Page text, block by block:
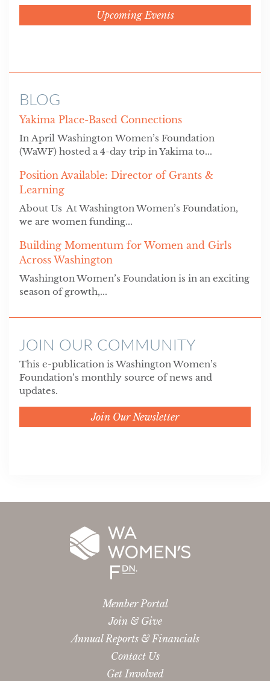
Upcoming Events
BLOG
Yakima Place-Based Connections
In April Washington Women’s Foundation
(WaWF) hosted a 4-day trip in Yakima to...
Position Available: Director of Grants &
Learning
About Us At Washington Women’s Foundation,
we are women funding...
Building Momentum for Women and Girls
Across Washington
Washington Women’s Foundation is in an exciting
season of growth,...
JOIN OUR COMMUNITY
This e-publication is Washington Women’s
Foundation’s monthly source of news and
updates.
Join Our Newsletter
Member Portal
Join & Give
Annual Reports & Financials
Contact Us
Get Involved